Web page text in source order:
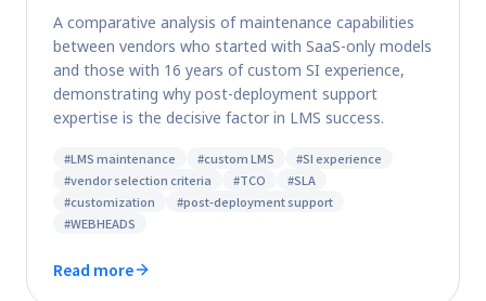
A comparative analysis of maintenance capabilities
between vendors who started with SaaS-only models
and those with 16 years of custom SI experience,
demonstrating why post-deployment support
expertise is the decisive factor in LMS success.
#LMS maintenance #custom LMS #SI experience
#vendor selection criteria #TCO #SLA
#customization #post-deployment support
#WEBHEADS
Read more